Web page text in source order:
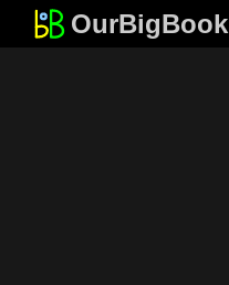
OurBigBook